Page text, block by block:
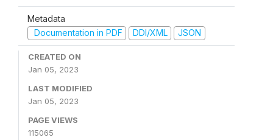
Metadata
Documentation in PDF
DDI/XML JSON
CREATED ON
Jan 05, 2023
LAST MODIFIED
Jan 05, 2023
PAGE VIEWS
115065